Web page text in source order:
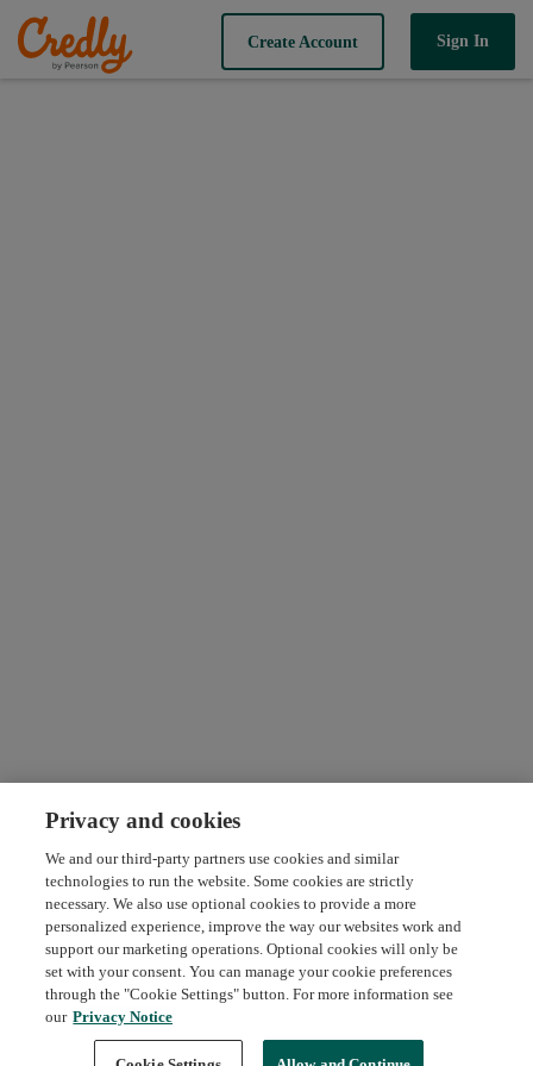
Create Account Sign In
Request Demo
Privacy and cookies
We and our third-party partners use cookies and similar
technologies to run the website. Some cookies are strictly
necessary. We also use optional cookies to provide a more
personalized experience, improve the way our websites work and
support our marketing operations. Optional cookies will only be
set with your consent. You can manage your cookie preferences
through the "Cookie Settings" button. For more information see
our Privacy Notice